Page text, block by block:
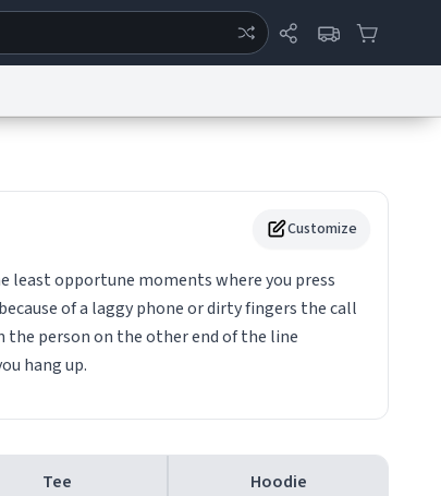
Customize
least opportune moments where you press
of a laggy phone or dirty fingers the call
person on the other end of the line
hang up.
Tee Hoodie